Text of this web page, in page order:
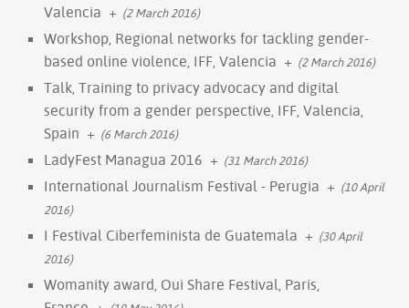
Valencia + (2 March 2016)
Workshop, Regional networks for tackling gender-
based online violence, IFF, Valencia + (2 March 2016)
Talk, Training to privacy advocacy and digital
security from a gender perspective, IFF, Valencia,
Spain + (6 March 2016)
LadyFest Managua 2016 + (31 March 2016)
International Journalism Festival - Perugia + (10 April
2016)
I Festival Ciberfeminista de Guatemala + (30 April
2016)
Womanity award, Oui Share Festival, Paris,